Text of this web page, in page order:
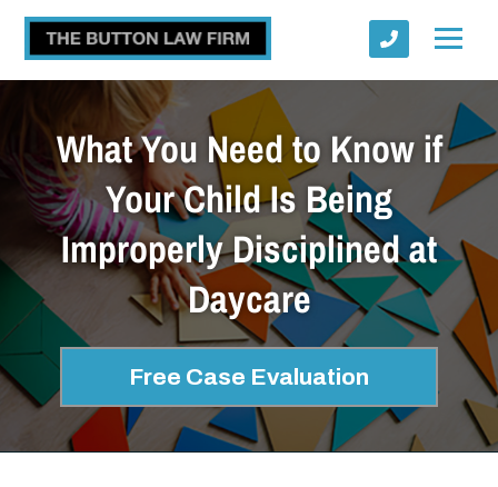
What You Need to Know if
Your Child Is Being
Improperly Disciplined at
Daycare
Free Case Evaluation
Submit